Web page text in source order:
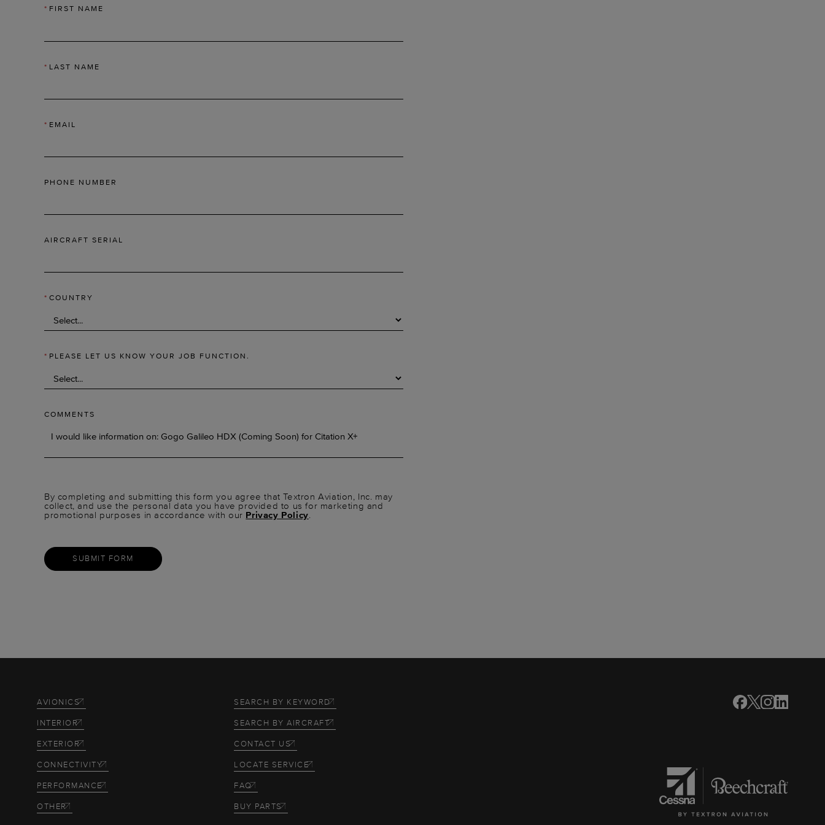
* FIRST NAME
* LAST NAME
* EMAIL
PHONE NUMBER
AIRCRAFT SERIAL
* COUNTRY
* PLEASE LET US KNOW YOUR JOB FUNCTION.
COMMENTS
By completing and submitting this form you agree that Textron Aviation, Inc. may
collect, and use the personal data you have provided to us for marketing and
promotional purposes in accordance with our Privacy Policy.
SUBMIT FORM
AVIONICS
INTERIOR
EXTERIOR
CONNECTIVITY
PERFORMANCE
OTHER
SEARCH BY KEYWORD
SEARCH BY AIRCRAFT
CONTACT US
LOCATE SERVICE
FAQ
BUY PARTS